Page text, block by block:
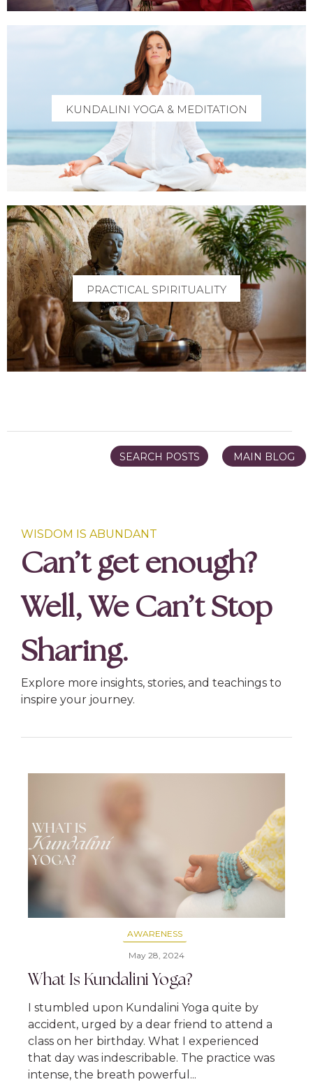
KUNDALINI YOGA & MEDITATION
PRACTICAL SPIRITUALITY
SEARCH POSTS MAIN BLOG
WISDOM IS ABUNDANT
Can’t get enough?
Well, We Can’t Stop
Sharing.
Explore more insights, stories, and teachings to
inspire your journey.
AWARENESS
May 28, 2024
What Is Kundalini Yoga?
I stumbled upon Kundalini Yoga quite by
accident, urged by a dear friend to attend a
class on her birthday. What I experienced
that day was indescribable. The practice was
intense, the breath powerful...